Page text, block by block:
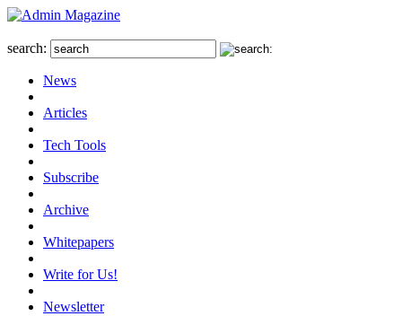
search:
News
Articles
Tech Tools
Subscribe
Archive
Whitepapers
Write for Us!
Newsletter